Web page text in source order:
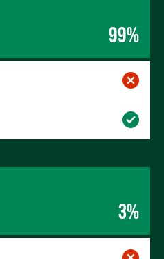
99%
3%